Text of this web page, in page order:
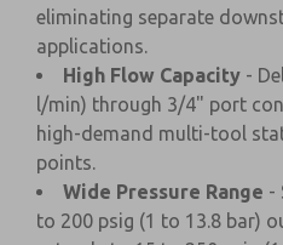
eliminating separate
applications.
High Flow Capacity -
l/min) through 3/4" port
high-demand multi-tool
points.
Wide Pressure Range -
to 200 psig (1 to 13.8 bar)